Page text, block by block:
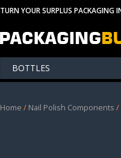
TURN YOUR SURPLUS PACKAGING
BOTTLES
Home / Nail Polish Components /